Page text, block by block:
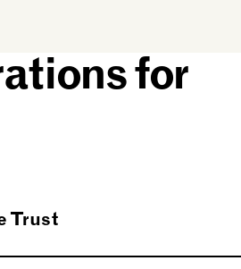
have made
for
Trust